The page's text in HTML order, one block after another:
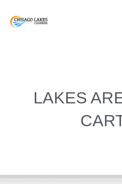
LAKES